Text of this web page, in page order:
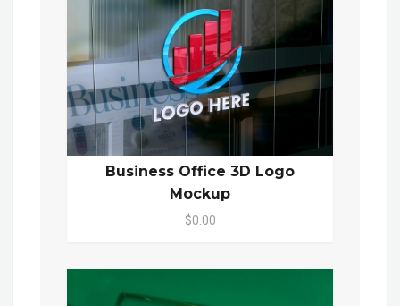
Business Office 3D Logo
Mockup
$0.00